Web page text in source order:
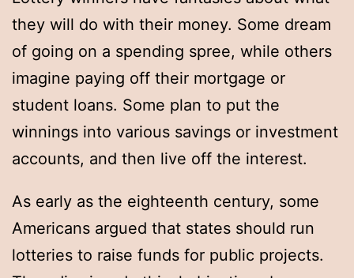
they will do with their money. Some dream
of going on a spending spree, while others
imagine paying off their mortgage or
student loans. Some plan to put the
winnings into various savings or investment
accounts, and then live off the interest.
As early as the eighteenth century, some
Americans argued that states should run
lotteries to raise funds for public projects.